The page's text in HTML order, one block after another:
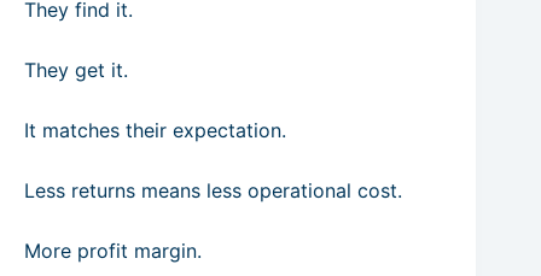
They find it.
They get it.
It matches their expectation.
Less returns means less operational cost.
More profit margin.